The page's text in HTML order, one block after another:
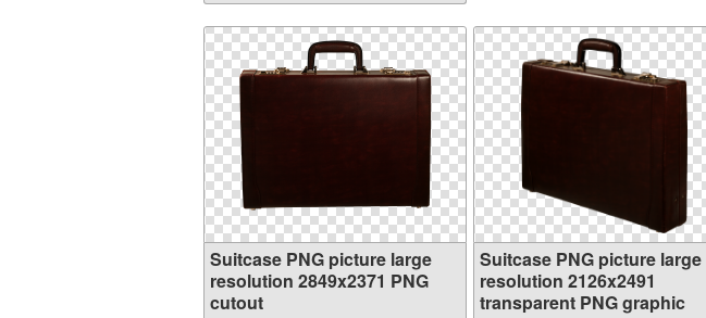
Suitcase PNG picture large
resolution 2849x2371 PNG
cutout
Suitcase PNG picture large
resolution 2126x2491
transparent PNG graphic